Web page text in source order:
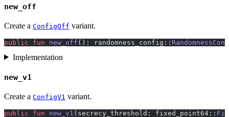
new_off
Create a ConfigOff variant.
public fun new_off (): randomness_config::
Implementation
new_v1
Create a ConfigV1 variant.
public fun new_v1 (secrecy_threshold: fixed_point64::